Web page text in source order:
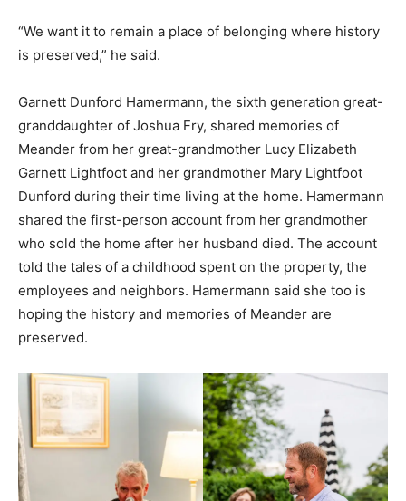
“We want it to remain a place of belonging where history
is preserved,” he said.
Garnett Dunford Hamermann, the sixth generation great-
granddaughter of Joshua Fry, shared memories of
Meander from her great-grandmother Lucy Elizabeth
Garnett Lightfoot and her grandmother Mary Lightfoot
Dunford during their time living at the home. Hamermann
shared the first-person account from her grandmother
who sold the home after her husband died. The account
told the tales of a childhood spent on the property, the
employees and neighbors. Hamermann said she too is
hoping the history and memories of Meander are
preserved.